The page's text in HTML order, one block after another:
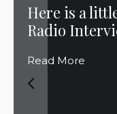
Here is a
Radio
Read More